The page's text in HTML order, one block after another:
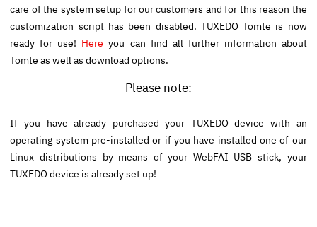
care of the system setup for our customers and for this reason the
customization script has been disabled. TUXEDO Tomte is now
ready for use! Here you can find all further information about
Tomte as well as download options.
Please note:
If you have already purchased your TUXEDO device with an
operating system pre-installed or if you have installed one of our
Linux distributions by means of your WebFAI USB stick, your
TUXEDO device is already set up!